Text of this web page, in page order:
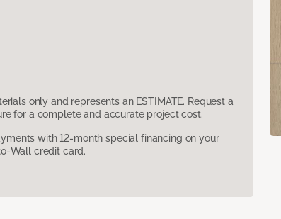
only and represents an ESTIMATE. Request a
for a complete and accurate project cost.
with 12-month special financing on your
Wall credit card.